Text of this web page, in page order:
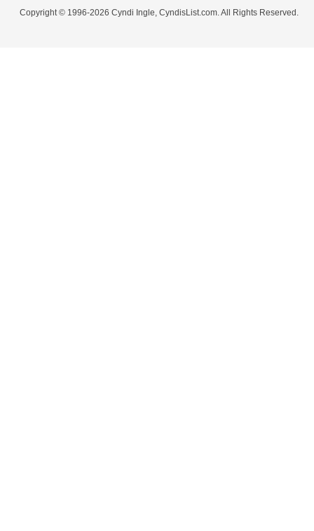
Copyright © 1996-2026 Cyndi Ingle, CyndisList.com. All Rights Reserved.